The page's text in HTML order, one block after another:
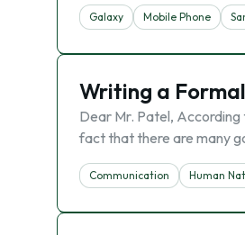
Galaxy Mobile Phone
Writing a
Dear Mr. Patel,
fact that there are many
Communication Human